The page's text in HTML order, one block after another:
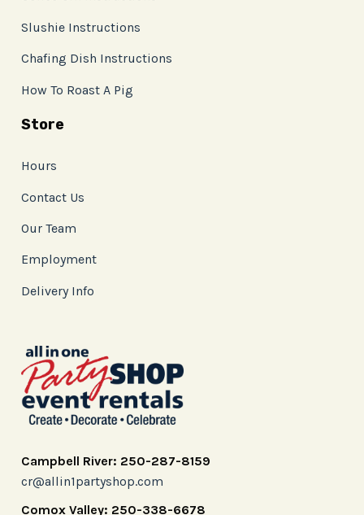
Slushie Instructions
Chafing Dish Instructions
How To Roast A Pig
Store
Hours
Contact Us
Our Team
Employment
Delivery Info
Campbell River: 250-287-8159
cr@allin1partyshop.com
Comox Valley: 250-338-6678